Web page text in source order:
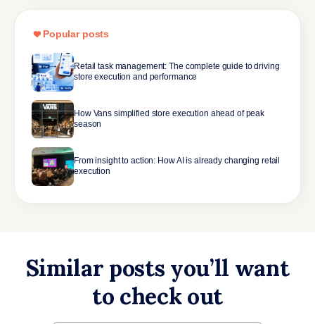
Popular posts
Retail task management: The complete guide to driving
store execution and performance
How Vans simplified store execution ahead of peak
season
From insight to action: How AI is already changing retail
execution
Similar posts you’ll want
to check out